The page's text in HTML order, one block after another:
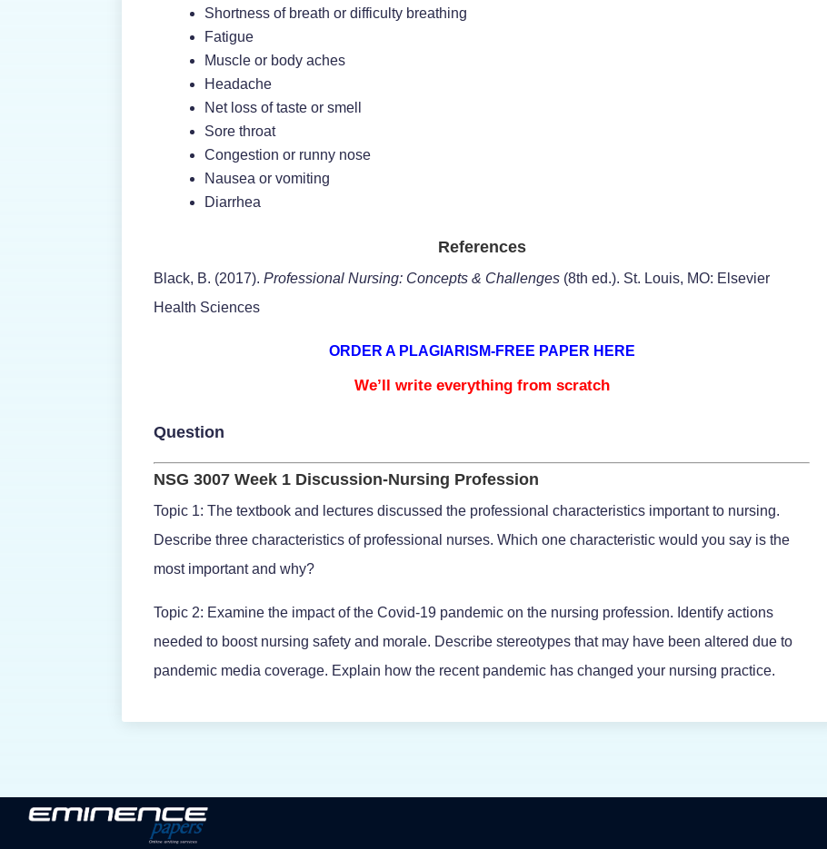
Shortness of breath or difficulty breathing
Fatigue
Muscle or body aches
Headache
Net loss of taste or smell
Sore throat
Congestion or runny nose
Nausea or vomiting
Diarrhea
References
Black, B. (2017).Professional Nursing: Concepts & Challenges (8th ed.). St. Louis, MO: Elsevier
Health Sciences
ORDER A PLAGIARISM-FREE PAPER HERE
We’ll write everything from scratch
Question
NSG 3007 Week 1 Discussion-Nursing Profession
Topic 1: The textbook and lectures discussed the professional characteristics important to nursing.
Describe three characteristics of professional nurses. Which one characteristic would you say is the
most important and why?
Topic 2: Examine the impact of the Covid-19 pandemic on the nursing profession. Identify actions
needed to boost nursing safety and morale. Describe stereotypes that may have been altered due to
pandemic media coverage. Explain how the recent pandemic has changed your nursing practice.